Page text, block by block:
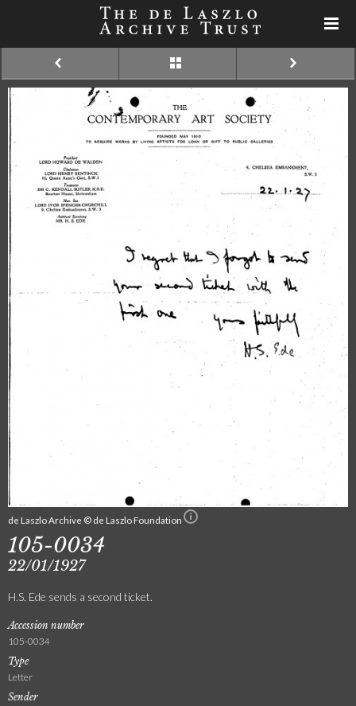
de Laszlo Archive © de Laszlo Foundation
105-0034
22/01/1927
H.S. Ede sends a second ticket.
Accession number
105-0034
Type
Letter
Sender